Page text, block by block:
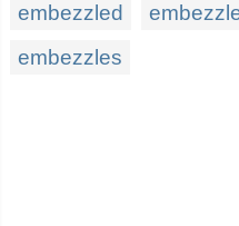
embezzled
embezzles